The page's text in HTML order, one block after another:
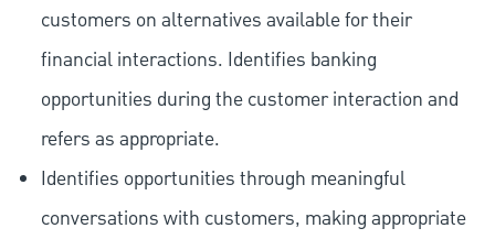
customers on alternatives available for their
financial interactions. Identifies banking
opportunities during the customer interaction and
refers as appropriate.
Identifies opportunities through meaningful
conversations with customers, making appropriate